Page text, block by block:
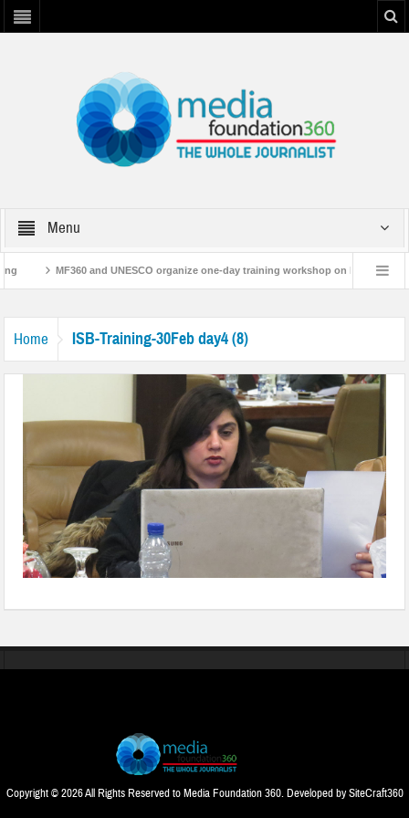
Menu
MF360 and UNESCO organize one-day training workshop on Media and
Home ISB-Training-30Feb day4 (8)
Copyright © 2026 All Rights Reserved to Media Foundation 360. Developed bySiteCraft360